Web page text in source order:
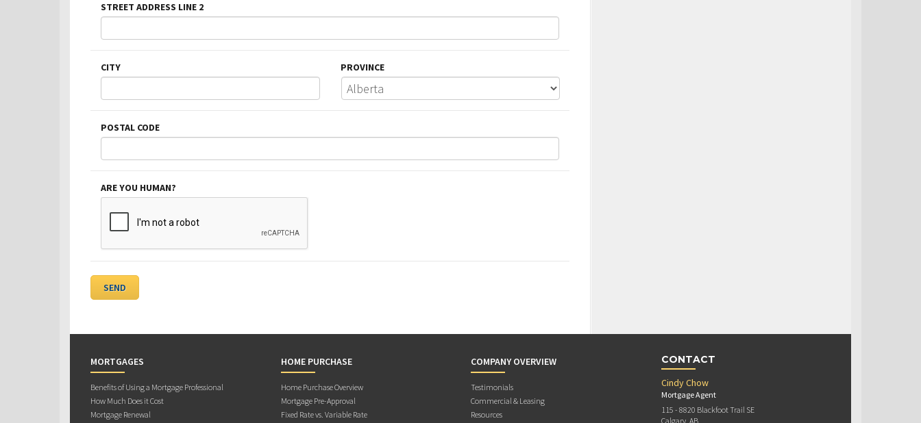
STREET ADDRESS LINE 2
CITY PROVINCE
POSTAL CODE
ARE YOU HUMAN?
MORTGAGES
Benefits of Using a Mortgage Professional
How Much Does it Cost
Mortgage Renewal
HOME PURCHASE
Home Purchase Overview
Mortgage Pre-Approval
Fixed Rate vs. Variable Rate
COMPANY OVERVIEW
Testimonials
Commercial & Leasing
Resources
CONTACT
Cindy Chow
Mortgage Agent
115 - 8820 Blackfoot Trail SE
Calgary, AB